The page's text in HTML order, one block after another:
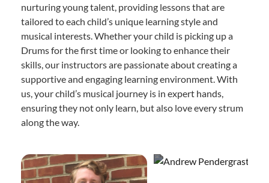
nurturing young talent, providing lessons that are
tailored to each child’s unique learning style and
musical interests. Whether your child is picking up a
Drums for the first time or looking to enhance their
skills, our instructors are passionate about creating a
supportive and engaging learning environment. With
us, your child’s musical journey is in expert hands,
ensuring they not only learn, but also love every strum
along the way.